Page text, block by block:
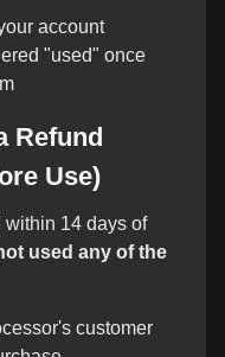
account
"used" once
Refund
Use)
within 14 days of
used any of the
customer